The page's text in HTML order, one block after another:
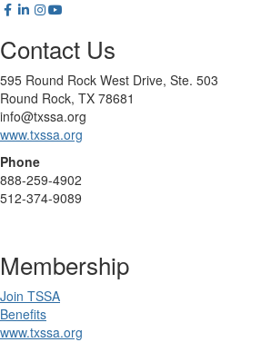
Contact Us
595 Round Rock West Drive, Ste. 503
Round Rock, TX 78681
info@txssa.org
www.txssa.org
Phone
888-259-4902
512-374-9089
Membership
Join TSSA
Benefits
www.txssa.org